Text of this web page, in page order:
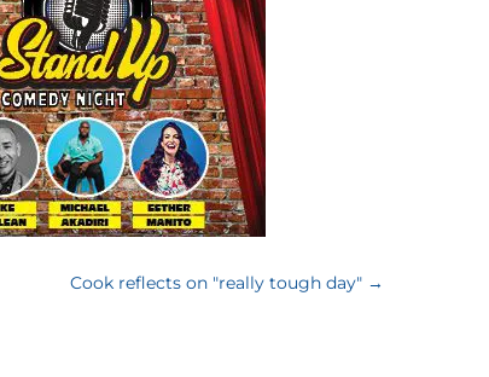
Cook reflects on "really tough day"→